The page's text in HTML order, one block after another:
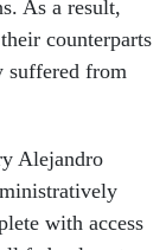
counterparts
suffered from
with access
federal-sector